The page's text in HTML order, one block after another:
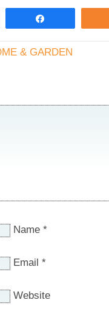
& GARDEN
Name *
Email *
Website